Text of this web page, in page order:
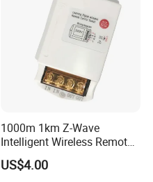
1000m 1km Z-Wave
Intelligent Wireless Remote
Power Control Switch
US$4.00